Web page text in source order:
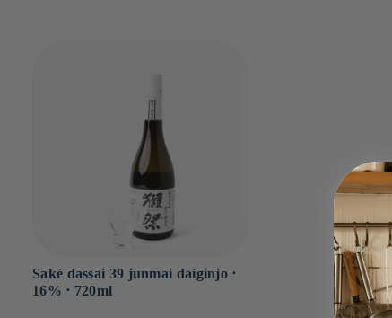
Saké dassai 39 junmai daiginjo ⋅
16% ⋅ 720ml